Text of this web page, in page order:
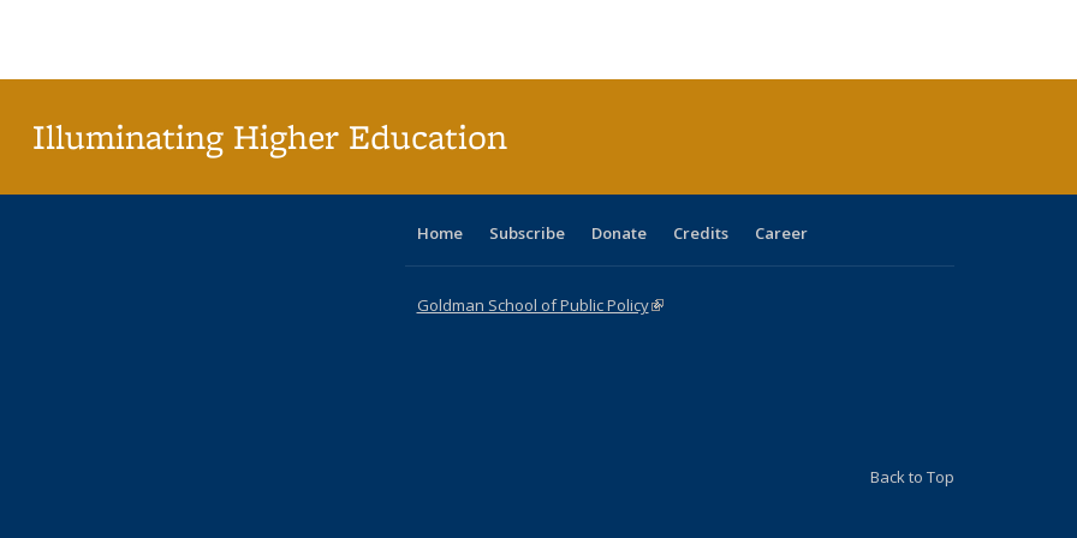
Illuminating Higher Education
Home Subscribe Donate Credits Career
Goldman School of Public Policy(link is external)
Back to Top